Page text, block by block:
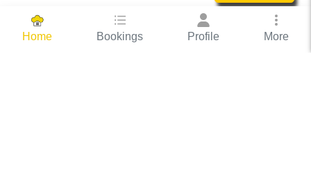
Home Bookings Profile More